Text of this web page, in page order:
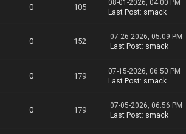
0 105
08-01-2026, 04:00 PM
Last Post: smack
0 152
07-26-2026, 05:09 PM
Last Post: smack
0 179
07-15-2026, 06:50 PM
Last Post: smack
0 179
07-05-2026, 06:56 PM
Last Post: smack